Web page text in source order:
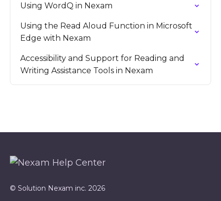
Using WordQ in Nexam
Using the Read Aloud Function in Microsoft
Edge with Nexam
Accessibility and Support for Reading and
Writing Assistance Tools in Nexam
© Solution Nexam inc. 2026